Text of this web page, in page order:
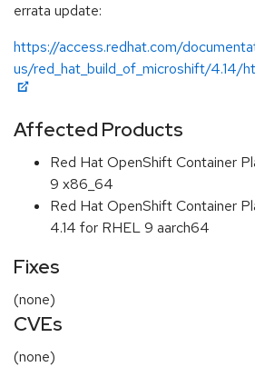
errata update:
https://access.redhat.com/
us/red_hat_build_of_microshift/4.14/
Affected Products
Red Hat OpenShift Container
9 x86_64
Red Hat OpenShift Container
4.14 for RHEL 9 aarch64
Fixes
(none)
CVEs
(none)